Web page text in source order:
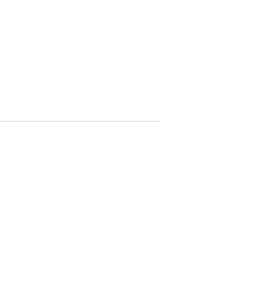
consectetur…